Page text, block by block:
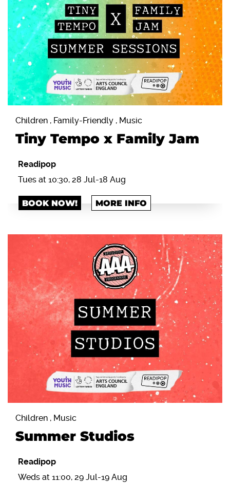
Children , Family-Friendly , Music
Tiny Tempo x Family Jam
Readipop
Tues at 10:30, 28 Jul-18 Aug
BOOK NOW! MORE INFO
Children , Music
Summer Studios
Readipop
Weds at 11:00, 29 Jul-19 Aug